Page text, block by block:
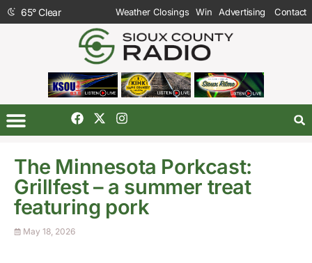
65°Clear Weather Closings Win Advertising Contact
The Minnesota Porkcast:
Grillfest – a summer treat
featuring pork
May 18, 2026